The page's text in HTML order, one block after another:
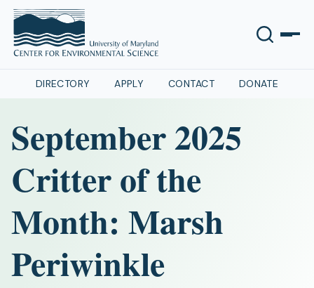
DIRECTORY APPLY CONTACT DONATE
September 2025
Critter of the
Month: Marsh
Periwinkle